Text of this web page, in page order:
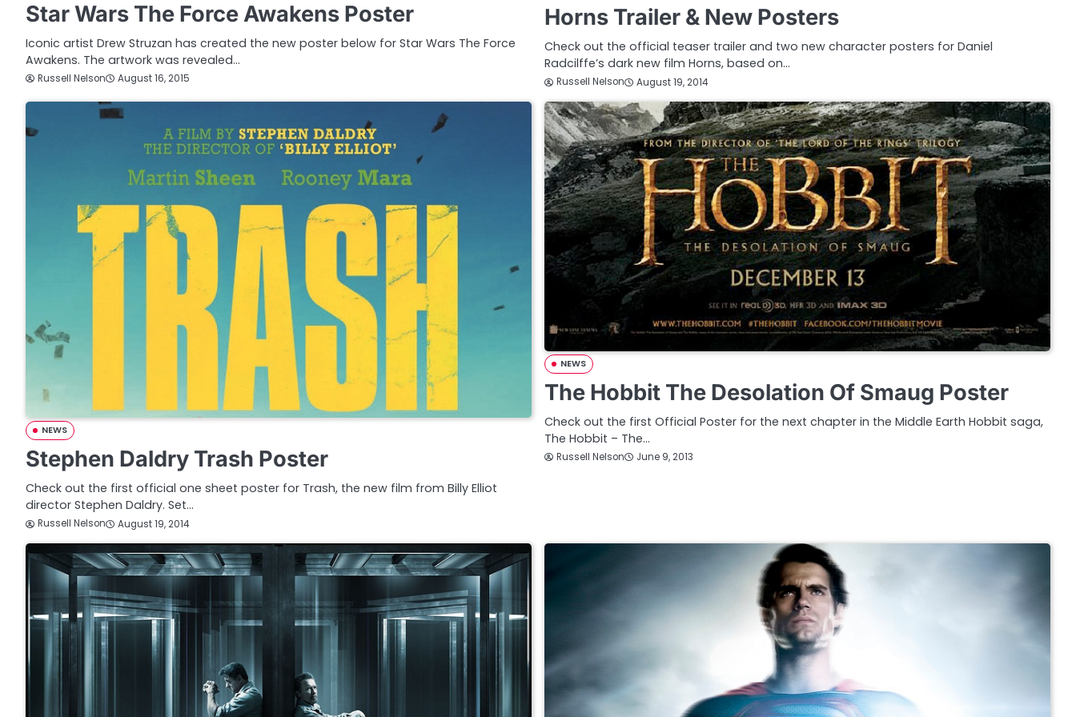
Star Wars The Force Awakens Poster
Iconic artist Drew Struzan has created the new poster below for Star Wars The Force
Awakens. The artwork was revealed…
Russell Nelson August 16, 2015
Horns Trailer & New Posters
Check out the official teaser trailer and two new character posters for Daniel
Radcilffe’s dark new film Horns, based on…
Russell Nelson August 19, 2014
NEWS
Stephen Daldry Trash Poster
Check out the first official one sheet poster for Trash, the new film from Billy Elliot
director Stephen Daldry. Set…
Russell Nelson August 19, 2014
NEWS
The Hobbit The Desolation Of Smaug Poster
Check out the first Official Poster for the next chapter in the Middle Earth Hobbit saga,
The Hobbit – The…
Russell Nelson June 9, 2013